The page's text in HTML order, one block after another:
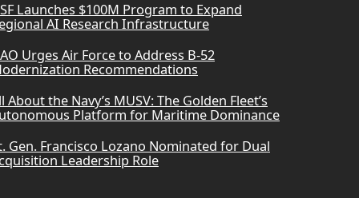
Launches $100M Program to Expand
AI Research Infrastructure
Urges Air Force to Address B-52
Recommendations
About the Navy’s MUSV: The Golden Fleet’s
Platform for Maritime Dominance
Gen. Francisco Lozano Nominated for Dual
Leadership Role